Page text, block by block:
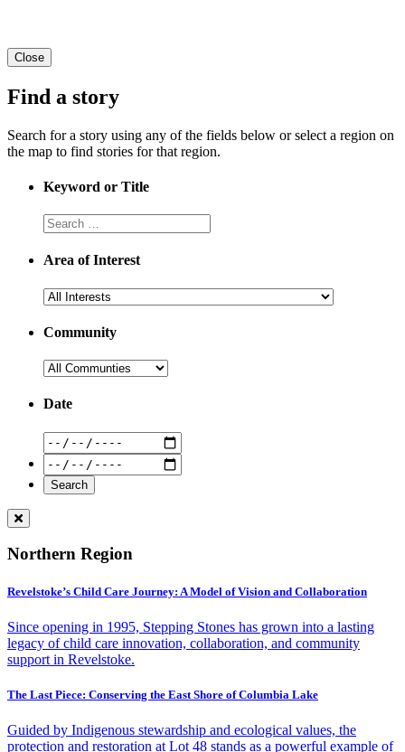
Close
Find a story
Search for a story using any of the fields below or select a region on
the map to find stories for that region.
Keyword or Title
Area of Interest
Community
Date
Northern Region
Revelstoke’s Child Care Journey: A Model of Vision and Collaboration
Since opening in 1995, Stepping Stones has grown into a lasting
legacy of child care innovation, collaboration, and community
support in Revelstoke.
The Last Piece: Conserving the East Shore of Columbia Lake
Guided by Indigenous stewardship and ecological values, the
protection and restoration at Lot 48 stands as a powerful example of